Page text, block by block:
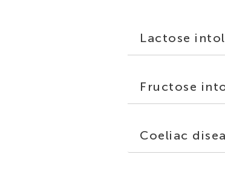
Lactose
Fructose
Coeliac